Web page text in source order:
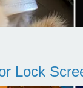
Lock